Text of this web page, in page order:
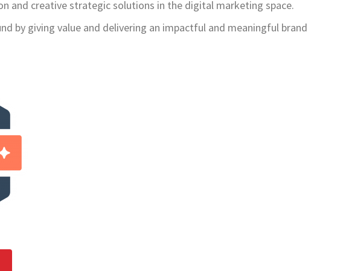
and creative strategic solutions in the digital marketing space.
by giving value and delivering an impactful and meaningful brand